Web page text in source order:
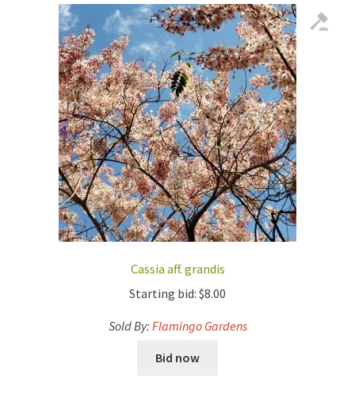
Cassia aff. grandis
Starting bid: $8.00
Sold By: Flamingo Gardens
Bid now